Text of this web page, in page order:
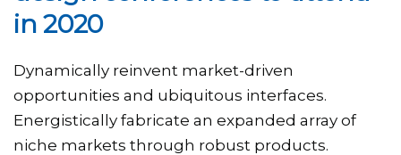
in 2020
Dynamically reinvent market-driven
opportunities and ubiquitous interfaces.
Energistically fabricate an expanded array of
niche markets through robust products.